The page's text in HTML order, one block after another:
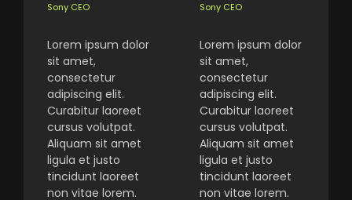
Sony CEO
Lorem ipsum dolor
sit amet,
consectetur
adipiscing elit.
Curabitur laoreet
cursus volutpat.
Aliquam sit amet
ligula et justo
tincidunt laoreet
non vitae lorem.
Sony CEO
Lorem ipsum dolor
sit amet,
consectetur
adipiscing elit.
Curabitur laoreet
cursus volutpat.
Aliquam sit amet
ligula et justo
tincidunt laoreet
non vitae lorem.